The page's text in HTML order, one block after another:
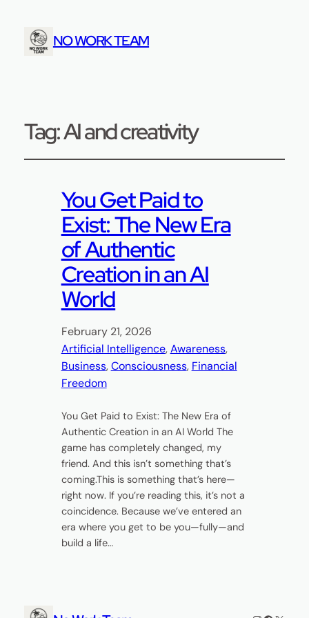
NO WORK TEAM
Tag:AI and creativity
You Get Paid to
Exist: The New Era
of Authentic
Creation in an AI
World
February 21, 2026
Artificial Intelligence, Awareness,
Business, Consciousness, Financial
Freedom
You Get Paid to Exist: The New Era of
Authentic Creation in an AI World The
game has completely changed, my
friend. And this isn’t something that’s
coming.This is something that’s here—
right now. If you’re reading this, it’s not a
coincidence. Because we’ve entered an
era where you get to be you—fully—and
build a life…